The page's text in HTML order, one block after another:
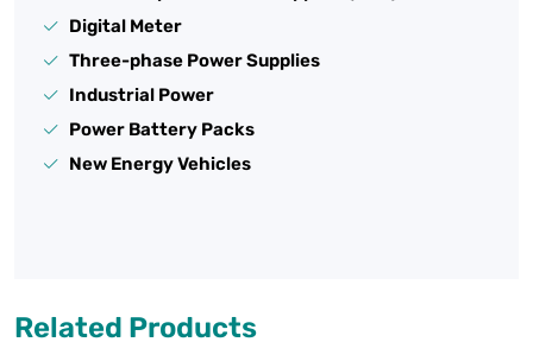
Digital Meter
Three-phase Power Supplies
Industrial Power
Power Battery Packs
New Energy Vehicles
Related Products